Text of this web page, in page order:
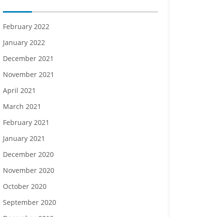
February 2022
January 2022
December 2021
November 2021
April 2021
March 2021
February 2021
January 2021
December 2020
November 2020
October 2020
September 2020